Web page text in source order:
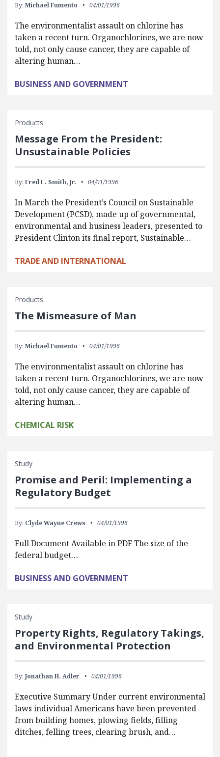
By: Michael Fumento 04/01/1996
The environmentalist assault on chlorine has
taken a recent turn. Organochlorines, we are now
told, not only cause cancer, they are capable of
altering human…
BUSINESS AND GOVERNMENT
Products
Message From the President:
Unsustainable Policies
By: Fred L. Smith, Jr. 04/01/1996
In March the President’s Council on Sustainable
Development (PCSD), made up of governmental,
environmental and business leaders, presented to
President Clinton its final report, Sustainable…
TRADE AND INTERNATIONAL
Products
The Mismeasure of Man
By: Michael Fumento 04/01/1996
The environmentalist assault on chlorine has
taken a recent turn. Organochlorines, we are now
told, not only cause cancer, they are capable of
altering human…
CHEMICAL RISK
Study
Promise and Peril: Implementing a
Regulatory Budget
By: Clyde Wayne Crews 04/01/1996
Full Document Available in PDF The size of the
federal budget…
BUSINESS AND GOVERNMENT
Study
Property Rights, Regulatory Takings,
and Environmental Protection
By: Jonathan H. Adler 04/01/1996
Executive Summary Under current environmental
laws individual Americans have been prevented
from building homes, plowing fields, filling
ditches, felling trees, clearing brush, and…